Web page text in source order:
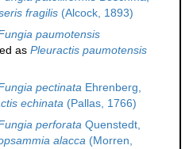
fragilis (Alcock, 1893)
paumotensis
as Pleuractis paumotensis
pectinata Ehrenberg,
echinata (Pallas, 1766)
perforata Quenstedt,
alacca (Morren,